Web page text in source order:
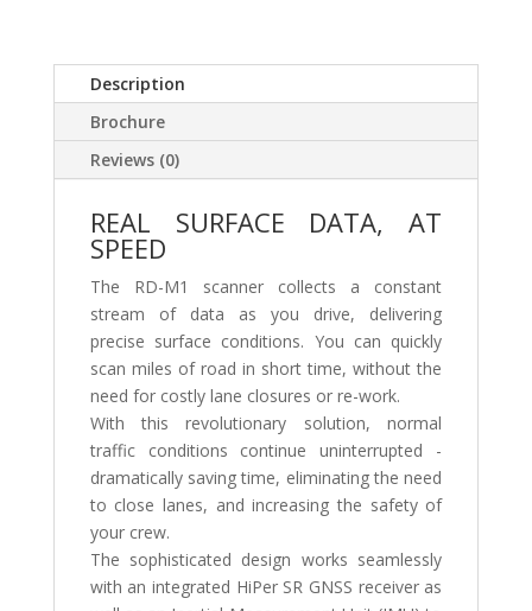
Description
Brochure
Reviews (0)
REAL SURFACE DATA, AT
SPEED
The RD-M1 scanner collects a constant
stream of data as you drive, delivering
precise surface conditions. You can quickly
scan miles of road in short time, without the
need for costly lane closures or re-work.
With this revolutionary solution, normal
traffic conditions continue uninterrupted -
dramatically saving time, eliminating the need
to close lanes, and increasing the safety of
your crew.
The sophisticated design works seamlessly
with an integrated HiPer SR GNSS receiver as